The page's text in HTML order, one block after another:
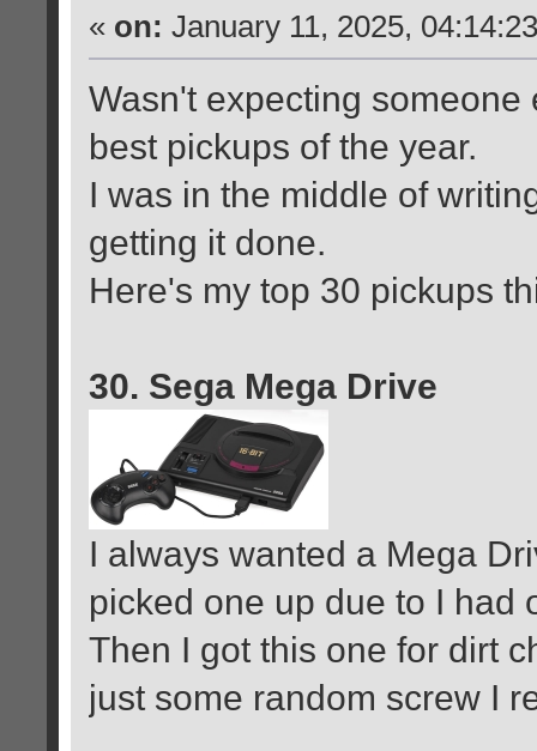
« on: January 11, 2025,
Wasn't expecting
best pickups of the year.
I was in the middle of
getting it done.
Here's my top 30 pickups
30. Sega Mega Drive
I always wanted a Mega
picked one up due to I had
Then I got this one for dirt
just some random screw I